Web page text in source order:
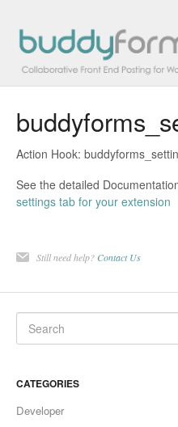
Action Hook:
See the detailed
settings tab for your extension
Still need help? Contact Us
CATEGORIES
Developer